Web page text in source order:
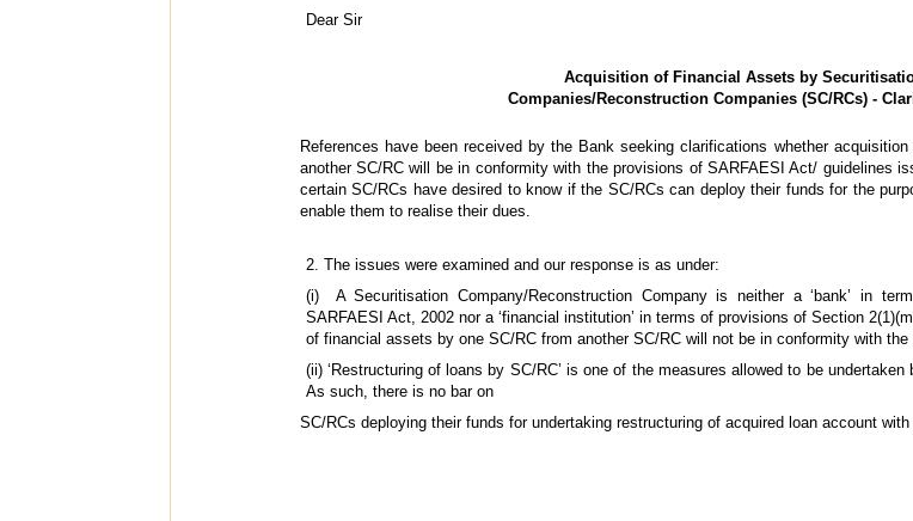
Dear Sir
Acquisition of Financial Assets by
Companies/Reconstruction Companies (SC/RCs) -
References have been received by the Bank seeking clarifications whether
another SC/RC will be in conformity with the provisions of SARFAESI Act/ guidelines
certain SC/RCs have desired to know if the SC/RCs can deploy their funds for the
enable them to realise their dues.
2. The issues were examined and our response is as under:
(i) A Securitisation Company/Reconstruction Company is neither a ‘bank’ in
SARFAESI Act, 2002 nor a ‘financial institution’ in terms of provisions of Section
of financial assets by one SC/RC from another SC/RC will not be in conformity with
(ii) ‘Restructuring of loans by SC/RC’ is one of the measures allowed to be
As such, there is no bar on
SC/RCs deploying their funds for undertaking restructuring of acquired loan account